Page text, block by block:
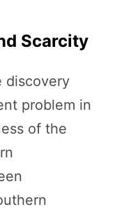
Scarcity
discovery
problem in
of the